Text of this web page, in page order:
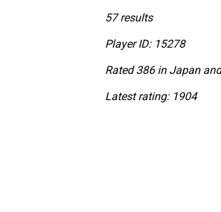
57 results
Player ID: 15278
Rated 386 in Japan
Latest rating: 1904